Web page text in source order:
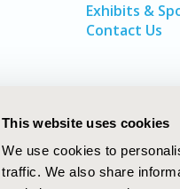
This website uses cookies
We use cookies to
traffic. We also share
Exhibits &
Contact Us